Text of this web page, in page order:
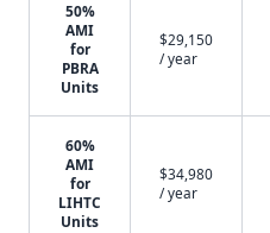
50%
AMI
for
PBRA
Units
$29,150
/ year
60%
AMI
for
LIHTC
Units
$34,980
/ year